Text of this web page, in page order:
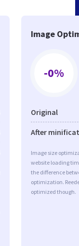
Image
-0%
Original
After
Image size
website loading
the difference
optimization.
optimized though.